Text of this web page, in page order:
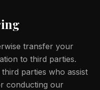
transfer your
to third parties.
parties who assist
conducting our